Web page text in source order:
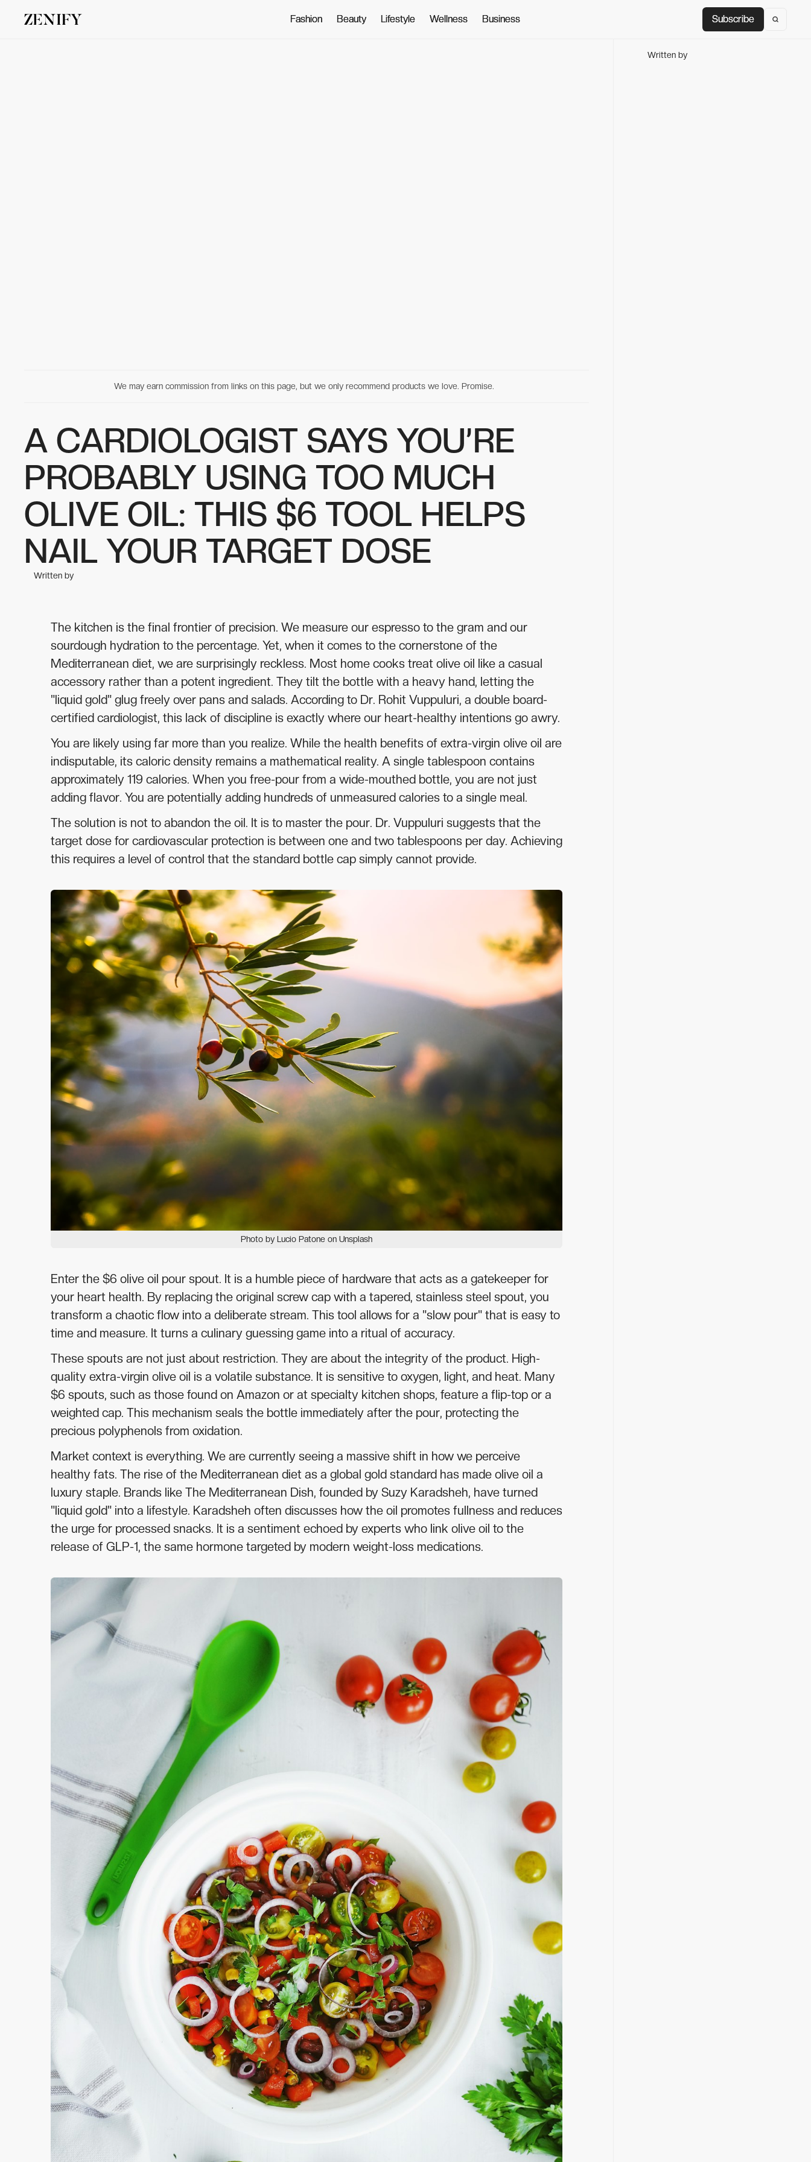
Fashion
Fashion Beauty
Beauty Lifestyle
Lifestyle Wellness
Wellness Business
Business Subscribe
Subscribe
We may earn commission from links on this page, but we only recommend products we love. Promise.
A CARDIOLOGIST SAYS YOU’RE
PROBABLY USING TOO MUCH
OLIVE OIL: THIS $6 TOOL HELPS
NAIL YOUR TARGET DOSE
Written by
The kitchen is the final frontier of precision. We measure our espresso to the gram and our
sourdough hydration to the percentage. Yet, when it comes to the cornerstone of the
Mediterranean diet, we are surprisingly reckless. Most home cooks treat olive oil like a casual
accessory rather than a potent ingredient. They tilt the bottle with a heavy hand, letting the
"liquid gold" glug freely over pans and salads. According to Dr. Rohit Vuppuluri, a double board-
certified cardiologist, this lack of discipline is exactly where our heart-healthy intentions go awry.
You are likely using far more than you realize. While the health benefits of extra-virgin olive oil are
indisputable, its caloric density remains a mathematical reality. A single tablespoon contains
approximately 119 calories. When you free-pour from a wide-mouthed bottle, you are not just
adding flavor. You are potentially adding hundreds of unmeasured calories to a single meal.
The solution is not to abandon the oil. It is to master the pour. Dr. Vuppuluri suggests that the
target dose for cardiovascular protection is between one and two tablespoons per day. Achieving
this requires a level of control that the standard bottle cap simply cannot provide.
Photo by Lucio Patone on Unsplash
Enter the $6 olive oil pour spout. It is a humble piece of hardware that acts as a gatekeeper for
your heart health. By replacing the original screw cap with a tapered, stainless steel spout, you
transform a chaotic flow into a deliberate stream. This tool allows for a "slow pour" that is easy to
time and measure. It turns a culinary guessing game into a ritual of accuracy.
These spouts are not just about restriction. They are about the integrity of the product. High-
quality extra-virgin olive oil is a volatile substance. It is sensitive to oxygen, light, and heat. Many
$6 spouts, such as those found on Amazon or at specialty kitchen shops, feature a flip-top or a
weighted cap. This mechanism seals the bottle immediately after the pour, protecting the
precious polyphenols from oxidation.
Market context is everything. We are currently seeing a massive shift in how we perceive
healthy fats. The rise of the Mediterranean diet as a global gold standard has made olive oil a
luxury staple. Brands like The Mediterranean Dish, founded by Suzy Karadsheh, have turned
"liquid gold" into a lifestyle. Karadsheh often discusses how the oil promotes fullness and reduces
the urge for processed snacks. It is a sentiment echoed by experts who link olive oil to the
release of GLP-1, the same hormone targeted by modern weight-loss medications.
Written by